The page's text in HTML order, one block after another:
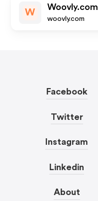
W
Woovly.com
woovly.com
Facebook
Twitter
Instagram
Linkedin
About